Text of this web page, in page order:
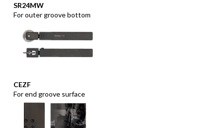
SR24MW
For outer groove bottom
CEZF
For end groove surface